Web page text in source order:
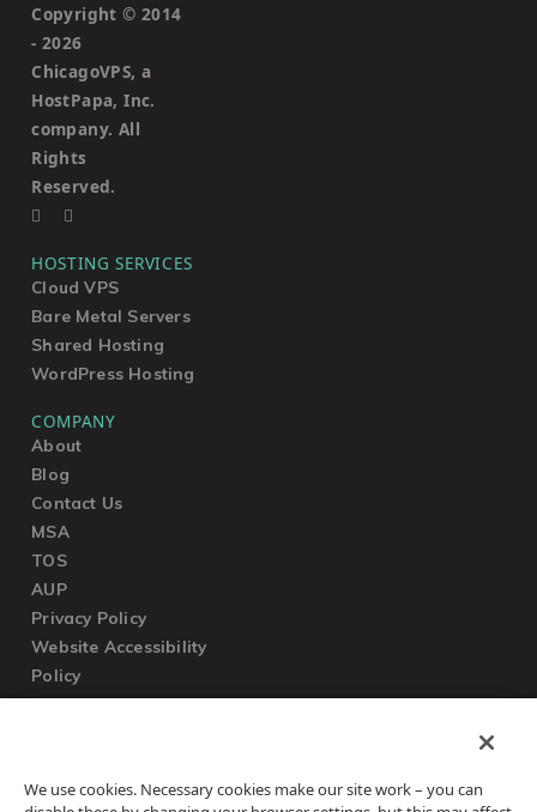
Copyright © 2014
- 2026
ChicagoVPS, a
HostPapa, Inc.
company. All
Rights
Reserved.
HOSTING SERVICES
Cloud VPS
Bare Metal Servers
Shared Hosting
WordPress Hosting
COMPANY
About
Blog
Contact Us
MSA
TOS
AUP
Privacy Policy
Website Accessibility
Policy
Submit a Ticket
We use cookies. Necessary cookies make our site work – you can